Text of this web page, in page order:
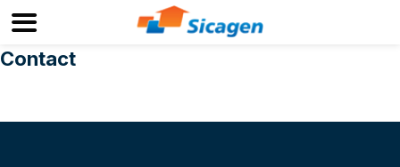
Contact